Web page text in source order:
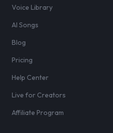
Voice Library
AI Songs
Blog
Pricing
Help Center
Live for Creators
Affiliate Program